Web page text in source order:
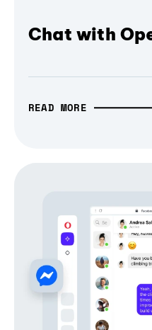
Chat with
READ MORE